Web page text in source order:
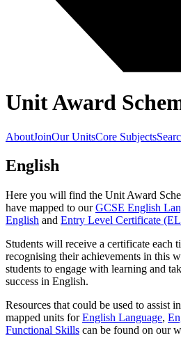
Unit Award
AboutJoinOur UnitsCore Subjects
English
Here you will find the Unit Award
have mapped to ourGCSE English
English and Entry Level Certificate
Students will receive a certificate each
recognising their achievements in this
students to engage with learning and
success in English.
Resources that could be used to assist
mapped units forEnglish Language,
Functional Skills can be found on our